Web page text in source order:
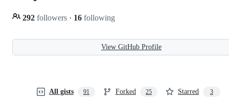
292 followers · 16 following
View GitHub Profile
All gists 91 Forked 25 Starred 3